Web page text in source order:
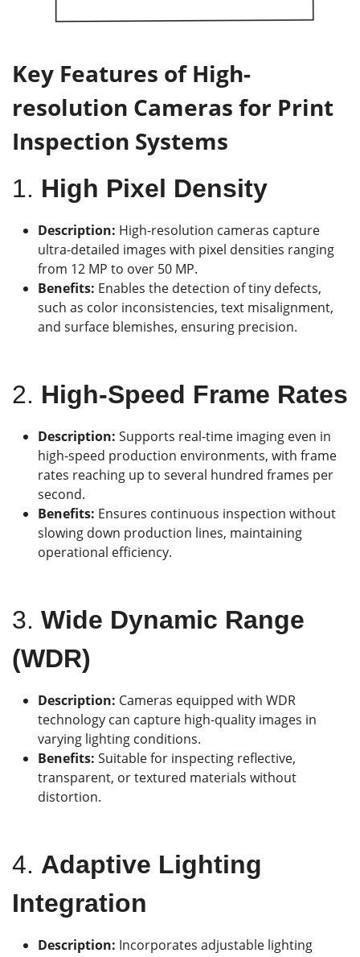
Key Features of High-
resolution Cameras for Print
Inspection Systems
1. High Pixel Density
Description: High-resolution cameras capture
ultra-detailed images with pixel densities ranging
from 12 MP to over 50 MP.
Benefits: Enables the detection of tiny defects,
such as color inconsistencies, text misalignment,
and surface blemishes, ensuring precision.
2. High-Speed Frame Rates
Description: Supports real-time imaging even in
high-speed production environments, with frame
rates reaching up to several hundred frames per
second.
Benefits: Ensures continuous inspection without
slowing down production lines, maintaining
operational efficiency.
3. Wide Dynamic Range
(WDR)
Description: Cameras equipped with WDR
technology can capture high-quality images in
varying lighting conditions.
Benefits: Suitable for inspecting reflective,
transparent, or textured materials without
distortion.
4. Adaptive Lighting
Integration
Description: Incorporates adjustable lighting